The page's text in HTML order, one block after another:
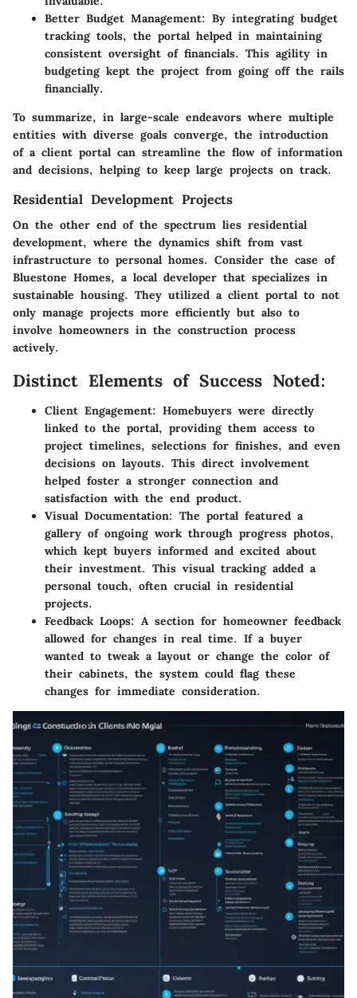
Better Budget Management: By integrating budget
tracking tools, the portal helped in maintaining
consistent oversight of financials. This agility in
budgeting kept the project from going off the rails
financially.
To summarize, in large-scale endeavors where multiple
entities with diverse goals converge, the introduction
of a client portal can streamline the flow of information
and decisions, helping to keep large projects on track.
Residential Development Projects
On the other end of the spectrum lies residential
development, where the dynamics shift from vast
infrastructure to personal homes. Consider the case of
Bluestone Homes, a local developer that specializes in
sustainable housing. They utilized a client portal to not
only manage projects more efficiently but also to
involve homeowners in the construction process
actively.
Distinct Elements of Success Noted:
Client Engagement: Homebuyers were directly
linked to the portal, providing them access to
project timelines, selections for finishes, and even
decisions on layouts. This direct involvement
helped foster a stronger connection and
satisfaction with the end product.
Visual Documentation: The portal featured a
gallery of ongoing work through progress photos,
which kept buyers informed and excited about
their investment. This visual tracking added a
personal touch, often crucial in residential
projects.
Feedback Loops: A section for homeowner feedback
allowed for changes in real time. If a buyer
wanted to tweak a layout or change the color of
their cabinets, the system could flag these
changes for immediate consideration.